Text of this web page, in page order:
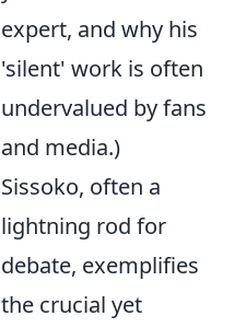
expert, and why his
'silent' work is often
undervalued by fans
and media.)
Sissoko, often a
lightning rod for
debate, exemplifies
the crucial yet